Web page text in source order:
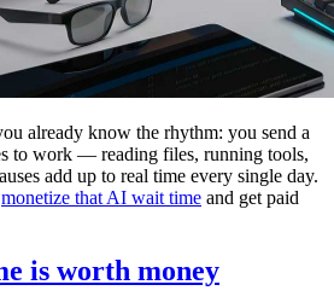
already know the rhythm: you send a
to work — reading files, running tools,
add up to real time every single day.
monetize that AI wait time and get paid
is worth money